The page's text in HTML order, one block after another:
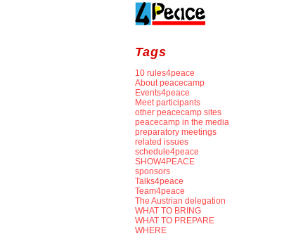
Tags
10 rules4peace
About peacecamp
Events4peace
Meet participants
other peacecamp sites
peacecamp in the media
preparatory meetings
related issues
schedule4peace
SHOW4PEACE
sponsors
Talks4peace
Team4peace
The Austrian delegation
WHAT TO BRING
WHAT TO PREPARE
WHERE